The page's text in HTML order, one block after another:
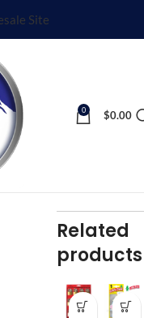
Site
0 $0.00
Related
products